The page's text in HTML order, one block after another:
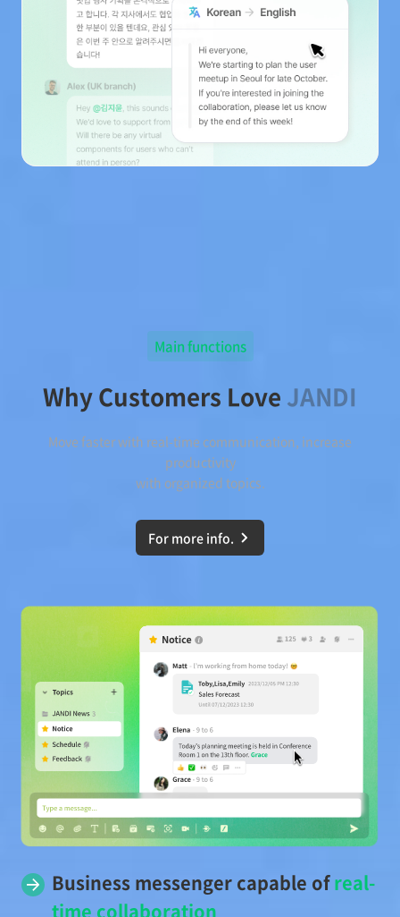
Main functions
Why Customers Love JANDI
Move faster with real-time communication, increase
productivity
with organized topics.
For more info.
Business messenger capable ofreal-
time collaboration